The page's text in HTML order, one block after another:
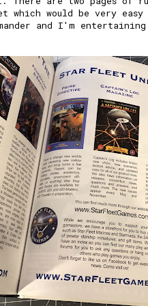
which would be very
and I'm